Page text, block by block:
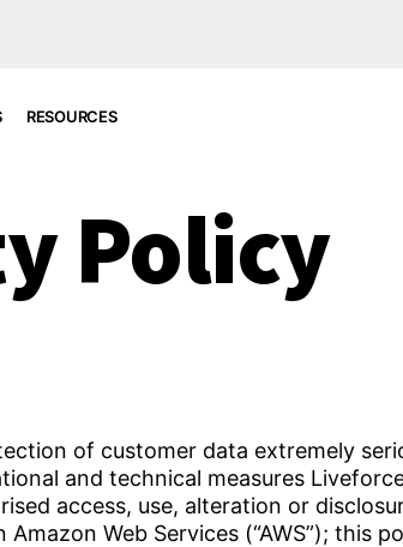
RESOURCES
Policy
of customer data extremely
and technical measures
access, use, alteration or
Web Services (“AWS”); this